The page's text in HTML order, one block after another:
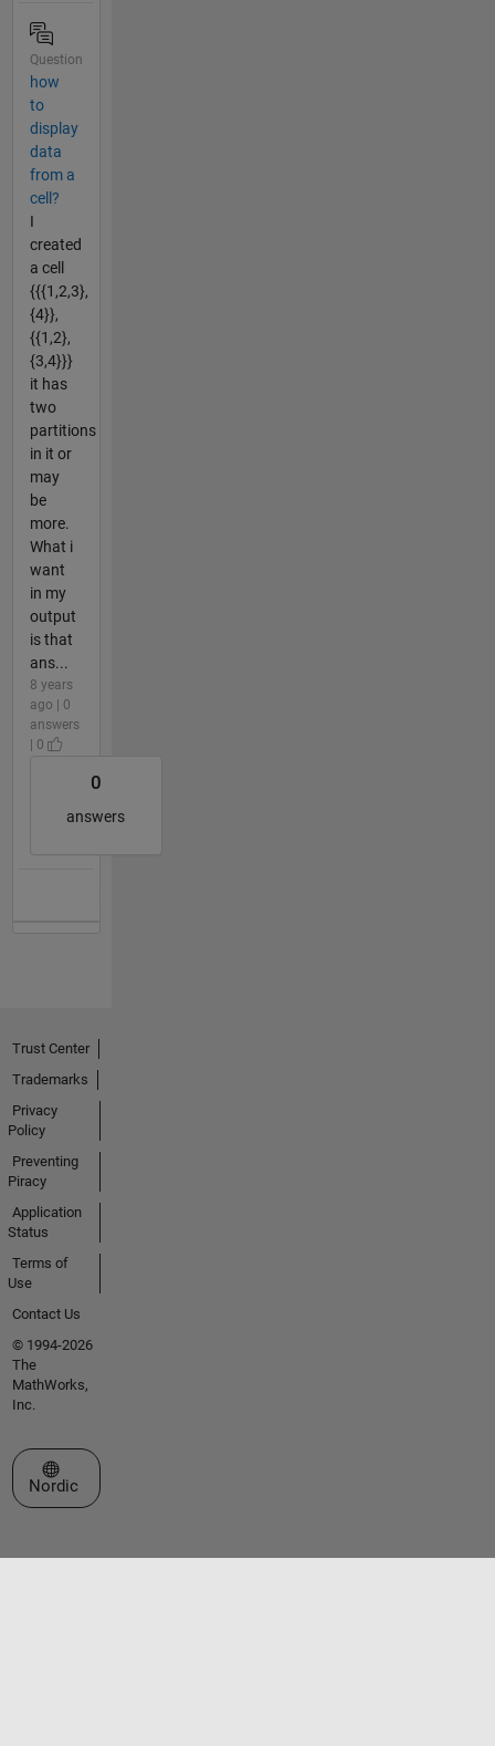
Question
how
to
display
data
from a
cell?
I
created
a cell
{{{1,2,3},
{4}},
{{1,2},
{3,4}}}
it has
two
partitions
in it or
may
be
more.
What i
want
in my
output
is that
ans...
8 years
ago | 0
answers
| 0
0
answers
Trust Center
Trademarks
Privacy
Policy
Preventing
Piracy
Application
Status
Terms of
Use
Contact Us
© 1994-2026
The
MathWorks,
Inc.
Select a Web Site
Nordic